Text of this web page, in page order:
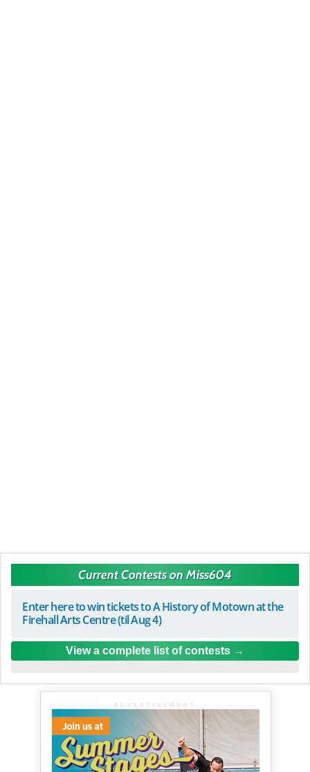
Current Contests on Miss604
Enter here to win tickets to A History of Motown at the
Firehall Arts Centre (til Aug 4)
View a complete list of contests
ADVERTISEMENT